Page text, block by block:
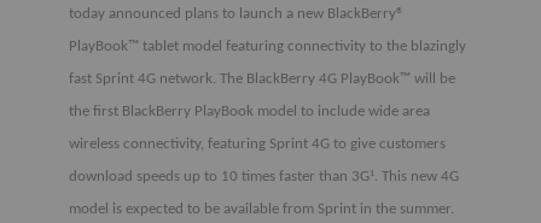
today announced plans to launch a new BlackBerry®
PlayBook™ tablet model featuring connectivity to the blazingly
fast Sprint 4G network. The BlackBerry 4G PlayBook™ will be
the first BlackBerry PlayBook model to include wide area
wireless connectivity, featuring Sprint 4G to give customers
download speeds up to 10 times faster than 3G1 . This new 4G
model is expected to be available from Sprint in the summer.